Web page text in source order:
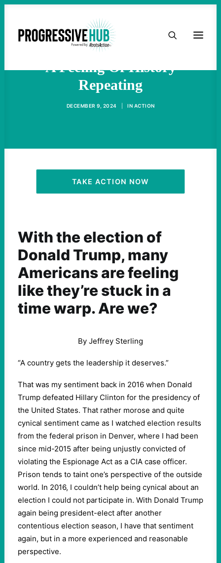
HOME
TAKE ACTION
ACTIVIST RESOURCES
OUR CAMPAIGNS
With Trump's Second Term,
A Feeling Of History
Repeating
DECEMBER 9, 2024 IN ACTION
TAKE ACTION NOW
With the election of
Donald Trump, many
Americans are feeling
like they’re stuck in a
time warp. Are we?
By Jeffrey Sterling
“A country gets the leadership it deserves.”
That was my sentiment back in 2016 when Donald
Trump defeated Hillary Clinton for the presidency of
the United States. That rather morose and quite
cynical sentiment came as I watched election results
from the federal prison in Denver, where I had been
since mid-2015 after being unjustly convicted of
violating the Espionage Act as a CIA case officer.
Prison tends to taint one’s perspective of the outside
world. In 2016, I couldn’t help being cynical about an
election I could not participate in. With Donald Trump
again being president-elect after another
contentious election season, I have that sentiment
again, but in a more experienced and reasonable
perspective.